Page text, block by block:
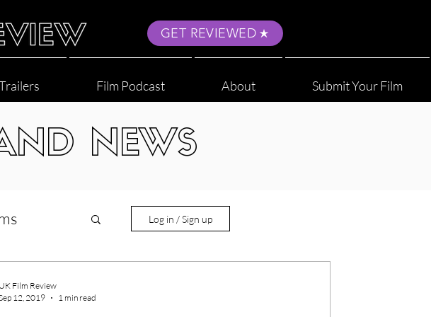
GET REVIEWED
Film Podcast About Submit Your Film
NEWS
Cinema
Log in / Sign up
UK Film Review
12, 2019
1 min read